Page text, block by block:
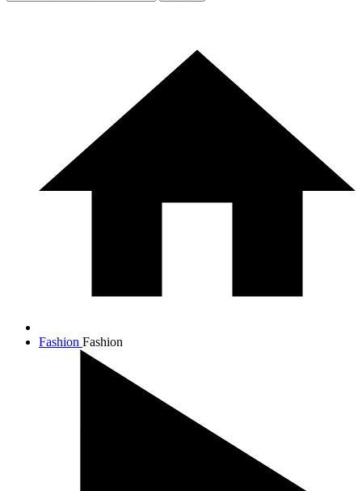
Fashion Fashion